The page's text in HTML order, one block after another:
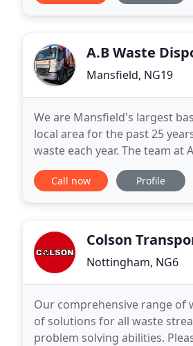
A.B Waste
Mansfield, NG19
We are Mansfield's largest
local area for the past 25
waste each year. The team
staff that are on hand to help
Call now Profile
Colson
Nottingham, NG6
Our comprehensive range of
of solutions for all waste
problem solving abilities.